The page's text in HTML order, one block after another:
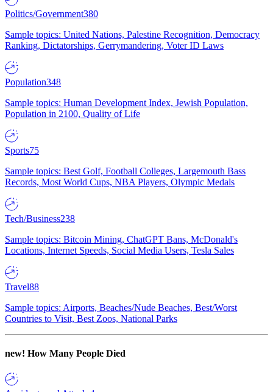
Politics/Government380
Sample topics: United Nations, Palestine Recognition, Democracy
Ranking, Dictatorships, Gerrymandering, Voter ID Laws
Population348
Sample topics: Human Development Index, Jewish Population,
Population in 2100, Quality of Life
Sports75
Sample topics: Best Golf, Football Colleges, Largemouth Bass
Records, Most World Cups, NBA Players, Olympic Medals
Tech/Business238
Sample topics: Bitcoin Mining, ChatGPT Bans, McDonald's
Locations, Internet Speeds, Social Media Users, Tesla Sales
Travel88
Sample topics: Airports, Beaches/Nude Beaches, Best/Worst
Countries to Visit, Best Zoos, National Parks
new! How Many People Died